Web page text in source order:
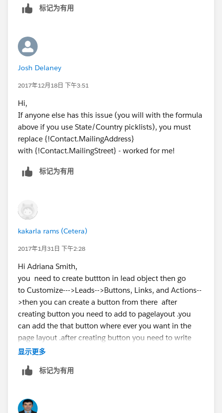
标记为有用
Josh Delaney
2017年12月18日 下午3:51
Hi,
If anyone else has this issue (you will with the formula
above if you use State/Country picklists), you must
replace {!Contact.MailingAddress}
with {!Contact.MailingStreet} - worked for me!
标记为有用
kakarla rams (Cetera)
2017年1月31日 下午2:28
Hi Adriana Smith,
you need to create buttton in lead object then go
to Customize--->Leads-->Buttons, Links, and Actions--
>then you can create a button from there after
creating button you need to add to pagelayout .you
can add the that button where ever you want in the
page layout .after creating button you need to write
apex code for creating a contact record from lead
显示更多
标记为有用